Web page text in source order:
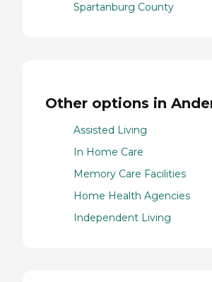
Spartanburg County
Other options in
Assisted Living
In Home Care
Memory Care Facilities
Home Health Agencies
Independent Living